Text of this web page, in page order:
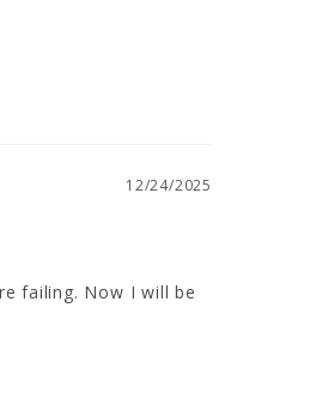
12/24/2025
failing. Now I will be